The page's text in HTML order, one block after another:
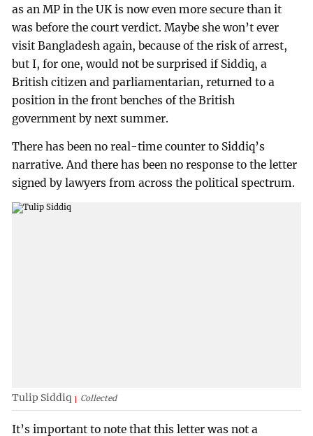
as an MP in the UK is now even more secure than it
was before the court verdict. Maybe she won’t ever
visit Bangladesh again, because of the risk of arrest,
but I, for one, would not be surprised if Siddiq, a
British citizen and parliamentarian, returned to a
position in the front benches of the British
government by next summer.
There has been no real-time counter to Siddiq’s
narrative. And there has been no response to the letter
signed by lawyers from across the political spectrum.
Tulip Siddiq Collected
It’s important to note that this letter was not a